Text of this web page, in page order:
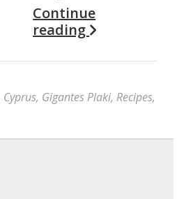
Continue
reading
Cyprus, Gigantes Plaki, Recipes,